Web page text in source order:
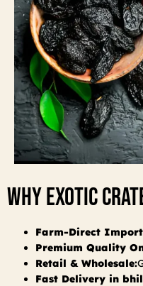
Why Exotic
Farm-Direct
Premium Quality
Retail & Wholesale:
Fast Delivery in